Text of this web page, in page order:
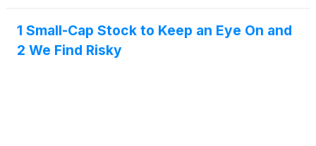
1 Small-Cap Stock to Keep an Eye On and
2 We Find Risky